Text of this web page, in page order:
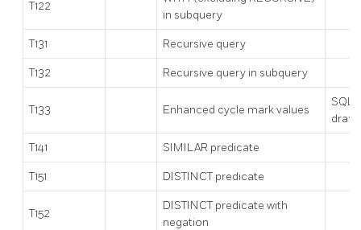
T122
in subquery
T131 Recursive query
T132 Recursive query in subquery
T133 Enhanced cycle mark values
draft
T141 SIMILAR predicate
T151 DISTINCT predicate
T152
DISTINCT predicate with
negation